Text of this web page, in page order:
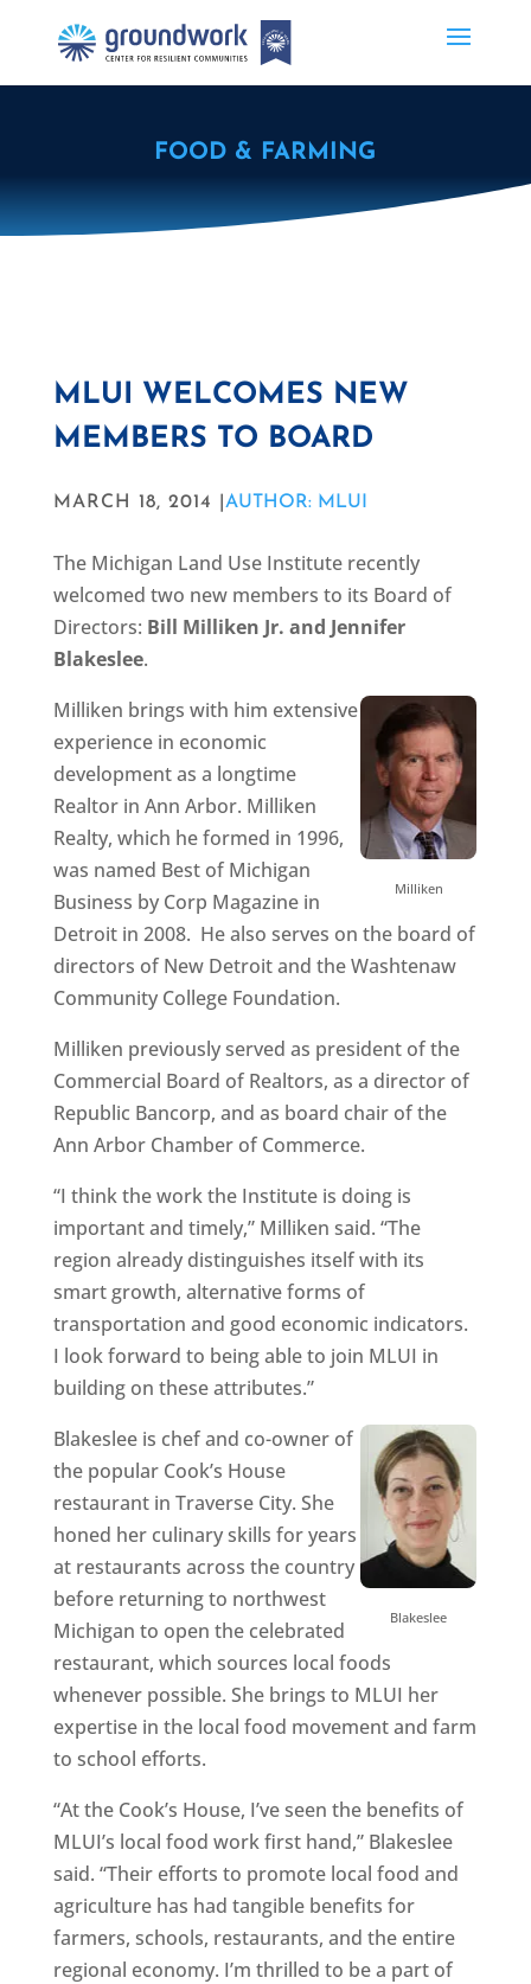
FOOD & FARMING
MLUI WELCOMES NEW
MEMBERS TO BOARD
MARCH 18, 2014 | AUTHOR: MLUI
The Michigan Land Use Institute recently
welcomed two new members to its Board of
Directors: Bill Milliken Jr. and Jennifer
Blakeslee.
Milliken
Milliken brings with him extensive
experience in economic
development as a longtime
Realtor in Ann Arbor. Milliken
Realty, which he formed in 1996,
was named Best of Michigan
Business by Corp Magazine in
Detroit in 2008. He also serves on the board of
directors of New Detroit and the Washtenaw
Community College Foundation.
Milliken previously served as president of the
Commercial Board of Realtors, as a director of
Republic Bancorp, and as board chair of the
Ann Arbor Chamber of Commerce.
“I think the work the Institute is doing is
important and timely,” Milliken said. “The
region already distinguishes itself with its
smart growth, alternative forms of
transportation and good economic indicators.
I look forward to being able to join MLUI in
building on these attributes.”
Blakeslee
Blakeslee is chef and co-owner of
the popular Cook’s House
restaurant in Traverse City. She
honed her culinary skills for years
at restaurants across the country
before returning to northwest
Michigan to open the celebrated
restaurant, which sources local foods
whenever possible. She brings to MLUI her
expertise in the local food movement and farm
to school efforts.
“At the Cook’s House, I’ve seen the benefits of
MLUI’s local food work first hand,” Blakeslee
said. “Their efforts to promote local food and
agriculture has had tangible benefits for
farmers, schools, restaurants, and the entire
regional economy. I’m thrilled to be a part of